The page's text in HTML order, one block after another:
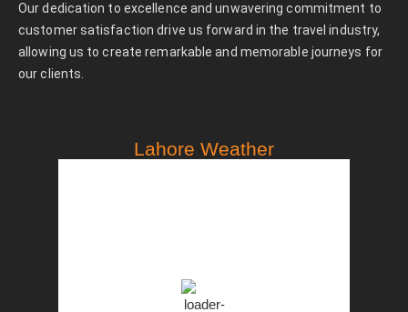
Our dedication to excellence and unwavering commitment to
customer satisfaction drive us forward in the travel industry,
allowing us to create remarkable and memorable journeys for
our clients.
Lahore Weather
31